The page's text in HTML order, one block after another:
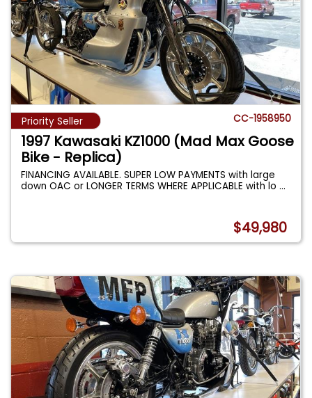
Priority Seller CC-1958950
1997 Kawasaki KZ1000 (Mad Max Goose
Bike - Replica)
FINANCING AVAILABLE. SUPER LOW PAYMENTS with large
down OAC or LONGER TERMS WHERE APPLICABLE with lo...
$49,980